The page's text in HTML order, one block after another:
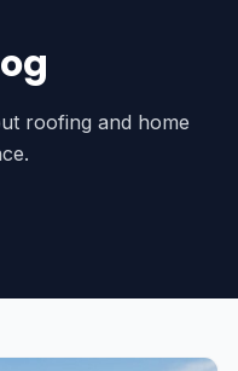
roofing and home